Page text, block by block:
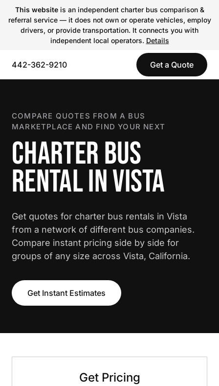
This websiteis an independent charter bus comparison &
referral service — it does not own or operate vehicles, employ
drivers, or provide transportation. It connects you with
independent local operators. Details
442-362-9210 Get a Quote
COMPARE QUOTES FROM A BUS
MARKETPLACE AND FIND YOUR NEXT
CHARTER BUS
RENTAL IN VISTA
Get quotes for charter bus rentals in Vista
from a network of different bus companies.
Compare instant pricing side by side for
groups of any size across Vista, California.
Get Instant Estimates
Get Pricing